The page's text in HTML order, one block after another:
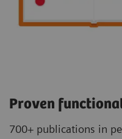
Proven
700+ publications in